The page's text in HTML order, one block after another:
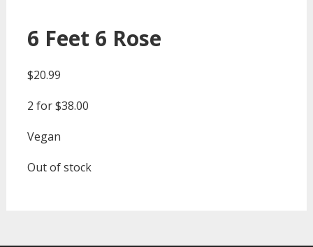
6 Feet 6 Rose
$20.99
2 for $38.00
Vegan
Out of stock